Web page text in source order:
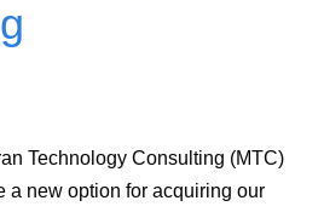
Technology Consulting (MTC)
a new option for acquiring our